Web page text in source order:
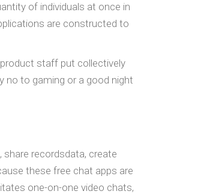
of individuals at once in
are constructed to
staff put collectively
no to gaming or a good night
share recordsdata, create
these free chat apps are
one-on-one video chats,